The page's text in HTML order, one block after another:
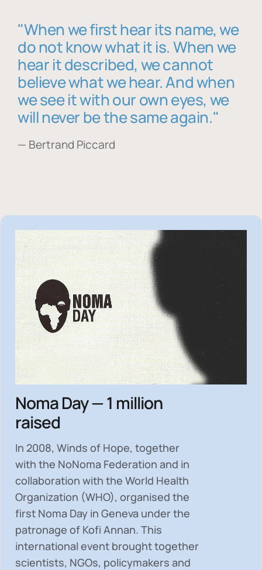
"When we first hear its name, we
do not know what it is. When we
hear it described, we cannot
believe what we hear. And when
we see it with our own eyes, we
will never be the same again."
— Bertrand Piccard
Noma Day — 1 million
raised
In 2008, Winds of Hope, together
with the NoNoma Federation and in
collaboration with the World Health
Organization (WHO), organised the
first Noma Day in Geneva under the
patronage of Kofi Annan. This
international event brought together
scientists, NGOs, policymakers and